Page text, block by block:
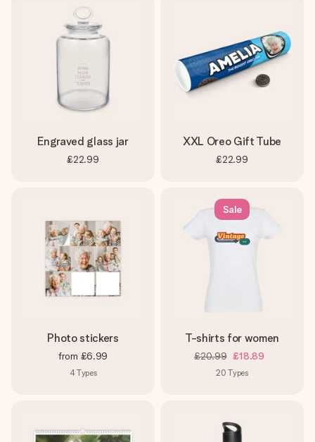
Engraved glass jar
£22.99
XXL Oreo Gift Tube
£22.99
Photo stickers
from £6.99
4Types
Sale
T-shirts for women
£20.99 £18.89
20 Types